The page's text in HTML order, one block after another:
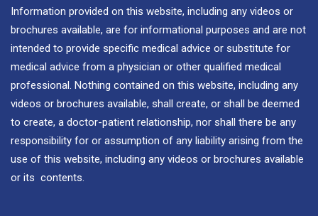
Information provided on this website, including any videos or
brochures available, are for informational purposes and are not
intended to provide specific medical advice or substitute for
medical advice from a physician or other qualified medical
professional. Nothing contained on this website, including any
videos or brochures available, shall create, or shall be deemed
to create, a doctor-patient relationship, nor shall there be any
responsibility for or assumption of any liability arising from the
use of this website, including any videos or brochures available
or its contents.